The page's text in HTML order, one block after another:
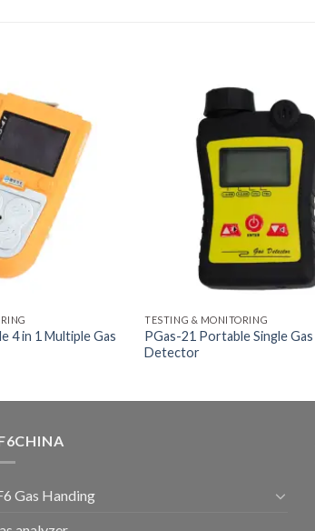
4 in 1 Multiple Gas
TESTING & MONITORING
PGas-21 Portable Single Gas
Detector
Gas Handing